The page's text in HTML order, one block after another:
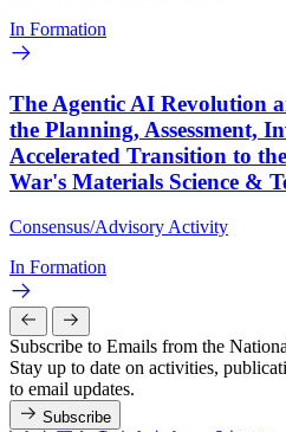
In Formation
The Agentic AI Revolution
the Planning, Assessment,
Accelerated Transition to
War's Materials Science &
Consensus/Advisory Activity
In Formation
Subscribe to Emails from the
Stay up to date on activities,
to email updates.
Subscribe